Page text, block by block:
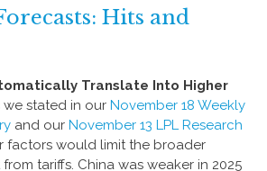
Hits and
Translate Into Higher
we stated in our November 18 Weekly
and our November 13 LPL Research
factors would limit the broader
tariffs. China was weaker in 2025